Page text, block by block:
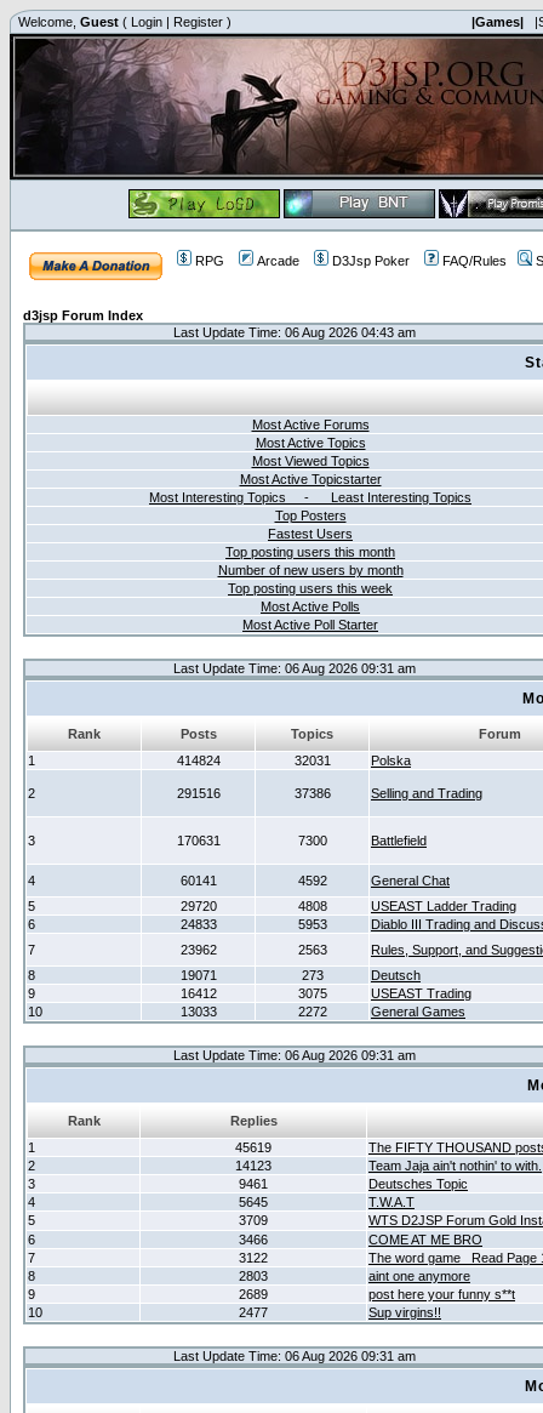
Welcome, Guest ( Login | Register ) |Games|
RPG Arcade D3Jsp Poker FAQ/Rules
d3jsp Forum Index
Last Update Time: 06 Aug 2026 04:43 am
Most Active Forums
Most Active Topics
Most Viewed Topics
Most Active Topicstarter
Most Interesting Topics - Least Interesting Topics
Top Posters
Fastest Users
Top posting users this month
Number of new users by month
Top posting users this week
Most Active Polls
Most Active Poll Starter
Last Update Time: 06 Aug 2026 09:31 am
Rank Posts Topics
Forum
1
414824 32031 Polska
2 291516 37386 Selling and Trading
3 170631 7300 Battlefield
4 60141 4592
General Chat
5
29720 4808
USEAST Ladder Trading
6
24833 5953
Diablo III Trading and
7
23962 2563
Rules, Support, and
8
19071 273
Deutsch
9
16412 3075
USEAST Trading
10
13033 2272 General Games
Last Update Time: 06 Aug 2026 09:31 am
Rank
Replies
1
45619
The FIFTY THOUSAND
2
14123
Team Jaja ain't nothin' to with.
3
9461
Deutsches Topic
4
5645
T.W.A.T
5
3709
WTS D2JSP Forum Gold
6
3466
COME AT ME BRO
7
3122
The word game _Read Page
8
2803
aint one anymore
9
2689
post here your funny s**t
10
2477 Sup virgins!!
Last Update Time: 06 Aug 2026 09:31 am